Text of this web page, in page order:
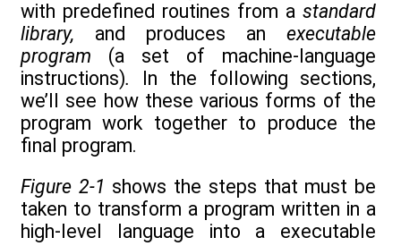
with predefined routines from a standard
library, and produces an executable
program (a set of machine-language
instructions). In the following sections,
we’ll see how these various forms of the
program work together to produce the
final program.
Figure 2-1 shows the steps that must be
taken to transform a program written in a
high-level language into a executable